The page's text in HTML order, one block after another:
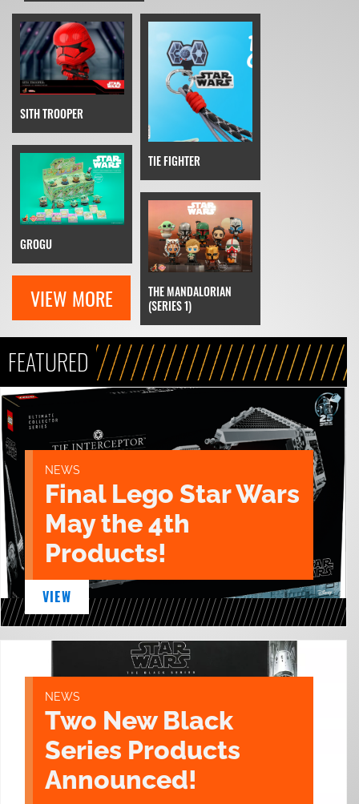
SITH TROOPER
TIE FIGHTER
GROGU
THE MANDALORIAN
(SERIES 1)
VIEW MORE
FEATURED
NEWS
Final Lego Star Wars
May the 4th
Products!
VIEW
NEWS
Two New Black
Series Products
Announced!